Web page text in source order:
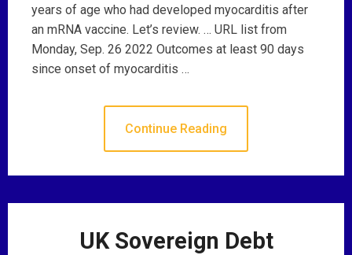
years of age who had developed myocarditis after
an mRNA vaccine. Let’s review. … URL list from
Monday, Sep. 26 2022 Outcomes at least 90 days
since onset of myocarditis …
Continue Reading
UK Sovereign Debt